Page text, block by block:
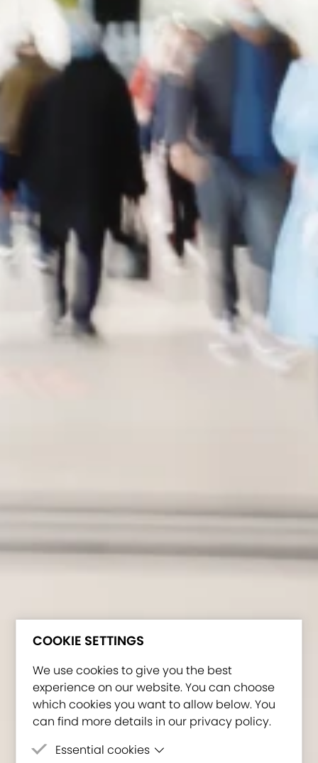
COOKIE SETTINGS
We use cookies to give you the best
experience on our website. You can choose
which cookies you want to allow below. You
can find more details in our privacy policy.
Essential cookies